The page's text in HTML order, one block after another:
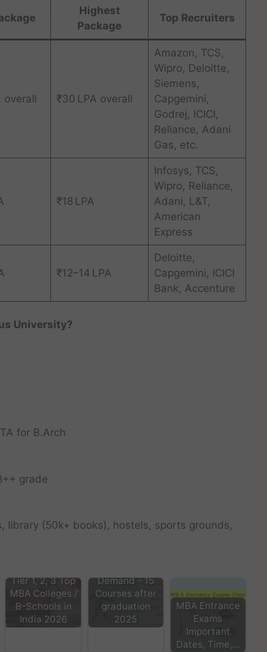
Highest
Package
Top Recruiters
overall ₹30 LPA overall
Amazon, TCS,
Wipro, Deloitte,
Siemens,
Capgemini,
Godrej, ICICI,
Reliance, Adani
Gas, etc.
₹18 LPA
Infosys, TCS,
Wipro, Reliance,
Adani, L&T,
American
Express
₹12–14 LPA
Deloitte,
Capgemini, ICICI
Bank, Accenture
University?
for B.Arch
grade
library (50k+ books), hostels, sports grounds,
Tier 1, 2, 3 Top
MBA Colleges /
B-Schools in
India 2026
Demand - 15
Courses after
graduation
2025
MBA Entrance
Exams
Important
Dates, Time,…